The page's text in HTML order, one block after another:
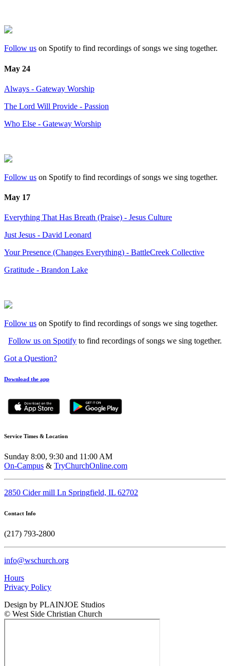
Follow us on Spotify to find recordings of songs we sing together.
May 24
Always - Gateway Worship
The Lord Will Provide - Passion
Who Else - Gateway Worship
Follow us on Spotify to find recordings of songs we sing together.
May 17
Everything That Has Breath (Praise) - Jesus Culture
Just Jesus - David Leonard
Your Presence (Changes Everything) - BattleCreek Collective
Gratitude - Brandon Lake
Follow us on Spotify to find recordings of songs we sing together.
Follow us on Spotify to find recordings of songs we sing together.
Got a Question?
Download the app
Service Times & Location
Sunday 8:00, 9:30 and 11:00 AM
On-Campus & TryChurchOnline.com
2850 Cider mill Ln Springfield, IL 62702
Contact Info
(217) 793-2800
info@wschurch.org
Hours
Privacy Policy
Design by PLAINJOE Studios
© West Side Christian Church